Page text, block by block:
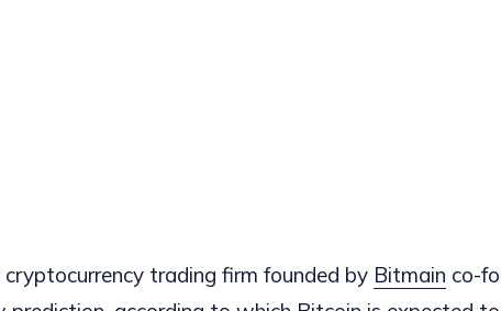
trading firm founded by Bitmain co-